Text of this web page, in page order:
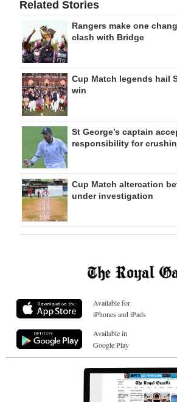
Related Stories
Rangers make one
clash with Bridge
Cup Match legends hail
win
St George’s captain
responsibility for
Cup Match altercation
under investigation
Available for
iPhones and iPads
Available in
Google Play